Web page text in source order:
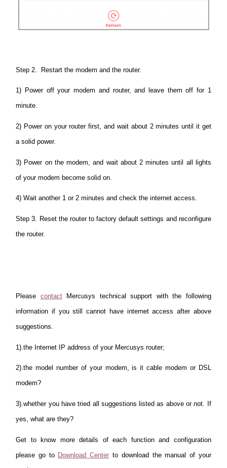
Step 2. Restart the modem and the router.
1) Power off your modem and router, and leave them off for 1
minute.
2) Power on your router first, and wait about 2 minutes until it get
a solid power.
3) Power on the modem, and wait about 2 minutes until all lights
of your modem become solid on.
4) Wait another 1 or 2 minutes and check the internet access.
Step 3. Reset the router to factory default settings and reconfigure
the router.
Please contactMercusys technical support with the following
information if you still cannot have internet access after above
suggestions.
1).the Internet IP address of your Mercusys router;
2).the model number of your modem, is it cable modem or DSL
modem?
3).whether you have tried all suggestions listed as above or not. If
yes, what are they?
Get to know more details of each function and configuration
please go to Download Center to download the manual of your